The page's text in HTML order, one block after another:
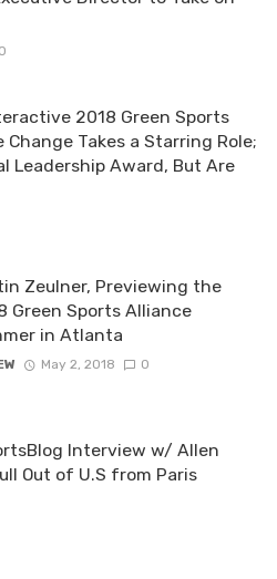
0
2018 Green Sports
Takes a Starring Role;
Leadership Award, But Are
Zeulner, Previewing the
Green Sports Alliance
in Atlanta
May 2, 2018 0
Interview w/ Allen
Out of U.S from Paris